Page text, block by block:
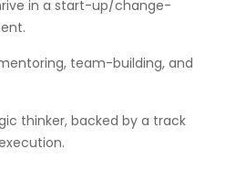
in a start-up/change-
team-building, and
thinker, backed by a track